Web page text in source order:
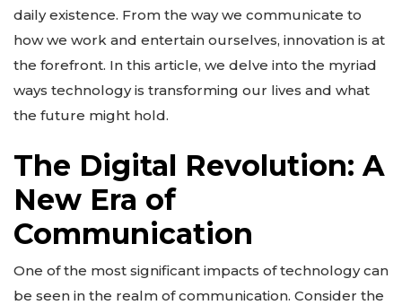
daily existence. From the way we communicate to
how we work and entertain ourselves, innovation is at
the forefront. In this article, we delve into the myriad
ways technology is transforming our lives and what
the future might hold.
The Digital Revolution: A
New Era of
Communication
One of the most significant impacts of technology can
be seen in the realm of communication. Consider the